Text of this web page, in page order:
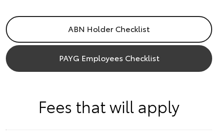
ABN Holder Checklist
PAYG Employees Checklist
Fees that will apply